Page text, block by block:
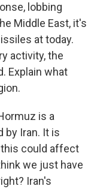
lobbing
Middle East, it's
at today.
activity, the
Explain what
is a
by Iran. It is
this could affect
we just have
Iran's